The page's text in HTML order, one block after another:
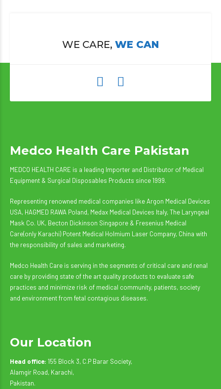
WE CARE, WE CAN
Medco Health Care Pakistan
MEDCO HEALTH CARE is a leading Importer and Distributor of Medical
Equipment & Surgical Disposables Products since 1999.
Representing renowned medical companies like Argon Medical Devices
USA, HAGMED RAWA Poland, Medax Medical Devices Italy, The Laryngeal
Mask Co. UK, Becton Dickinson Singapore & Fresenius Medical
Care(only Karachi) Potent Medical Holmium Laser Company, China with
the responsibility of sales and marketing.
Medco Health Care is serving in the segments of critical care and renal
care by providing state of the art quality products to evaluate safe
practices and minimize risk of medical community, patients, society
and environment from fetal contagious diseases.
Our Location
Head office: 155 Block 3, C.P Barar Society,
Alamgir Road, Karachi,
Pakistan.